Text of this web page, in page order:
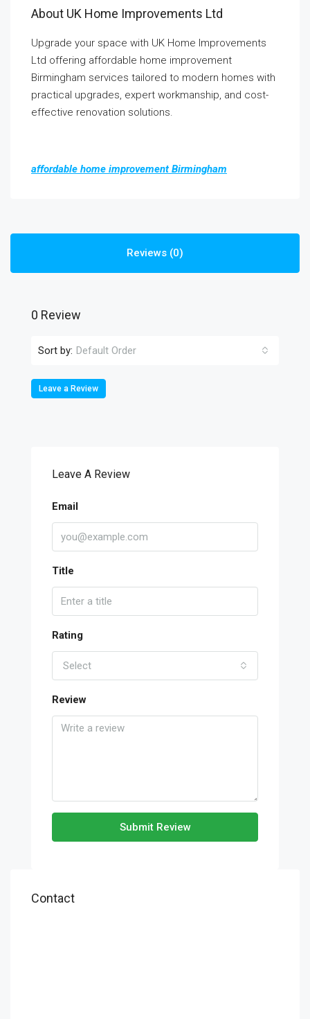
About UK Home Improvements Ltd
Upgrade your space with UK Home Improvements
Ltd offering affordable home improvement
Birmingham services tailored to modern homes with
practical upgrades, expert workmanship, and cost-
effective renovation solutions.
affordable home improvement Birmingham
Reviews (0)
0 Review
Sort by: Default Order
Leave a Review
Leave A Review
Email
Title
Rating
Select
Review
Submit Review
Contact